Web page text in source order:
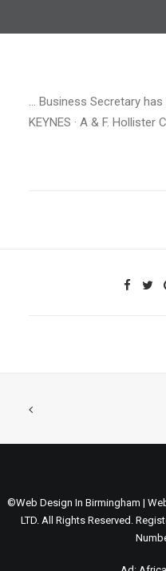
… Business Secretary has
KEYNES · A & F. Hollister
©Web Design In Birmingham |
LTD. All Rights Reserved.